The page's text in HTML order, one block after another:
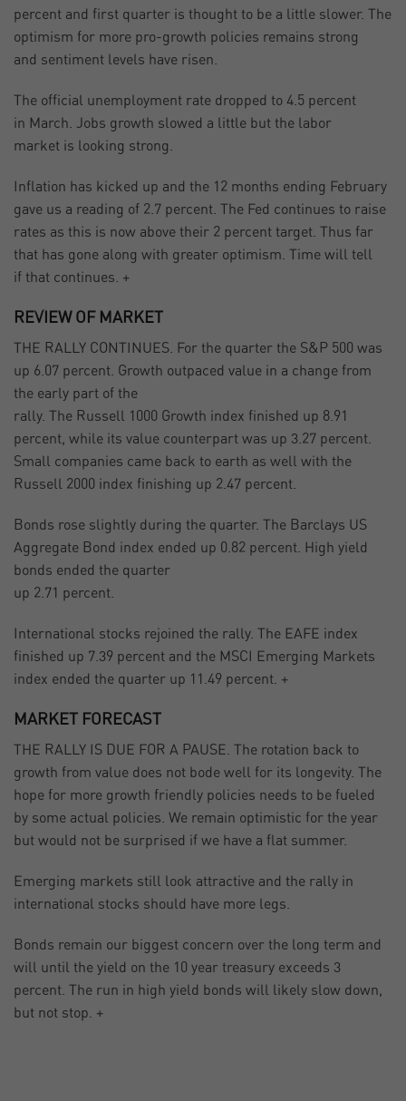
percent and first quarter is thought to be a little slower. The
optimism for more pro-growth policies remains strong
and sentiment levels have risen.
The official unemployment rate dropped to 4.5 percent
in March. Jobs growth slowed a little but the labor
market is looking strong.
Inflation has kicked up and the 12 months ending February
gave us a reading of 2.7 percent. The Fed continues to raise
rates as this is now above their 2 percent target. Thus far
that has gone along with greater optimism. Time will tell
if that continues. +
REVIEW OF MARKET
THE RALLY CONTINUES. For the quarter the S&P 500 was
up 6.07 percent. Growth outpaced value in a change from
the early part of the
rally. The Russell 1000 Growth index finished up 8.91
percent, while its value counterpart was up 3.27 percent.
Small companies came back to earth as well with the
Russell 2000 index finishing up 2.47 percent.
Bonds rose slightly during the quarter. The Barclays US
Aggregate Bond index ended up 0.82 percent. High yield
bonds ended the quarter
up 2.71 percent.
International stocks rejoined the rally. The EAFE index
finished up 7.39 percent and the MSCI Emerging Markets
index ended the quarter up 11.49 percent. +
MARKET FORECAST
THE RALLY IS DUE FOR A PAUSE. The rotation back to
growth from value does not bode well for its longevity. The
hope for more growth friendly policies needs to be fueled
by some actual policies. We remain optimistic for the year
but would not be surprised if we have a flat summer.
Emerging markets still look attractive and the rally in
international stocks should have more legs.
Bonds remain our biggest concern over the long term and
will until the yield on the 10 year treasury exceeds 3
percent. The run in high yield bonds will likely slow down,
but not stop. +